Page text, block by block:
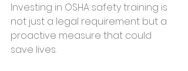
Investing in OSHA safety training is
not just a legal requirement but a
proactive measure that could
save lives.